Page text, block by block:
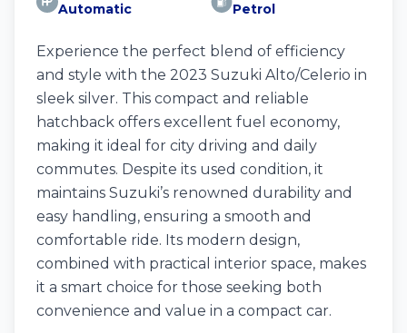
Automatic Petrol
Experience the perfect blend of efficiency
and style with the 2023 Suzuki Alto/Celerio in
sleek silver. This compact and reliable
hatchback offers excellent fuel economy,
making it ideal for city driving and daily
commutes. Despite its used condition, it
maintains Suzuki’s renowned durability and
easy handling, ensuring a smooth and
comfortable ride. Its modern design,
combined with practical interior space, makes
it a smart choice for those seeking both
convenience and value in a compact car.